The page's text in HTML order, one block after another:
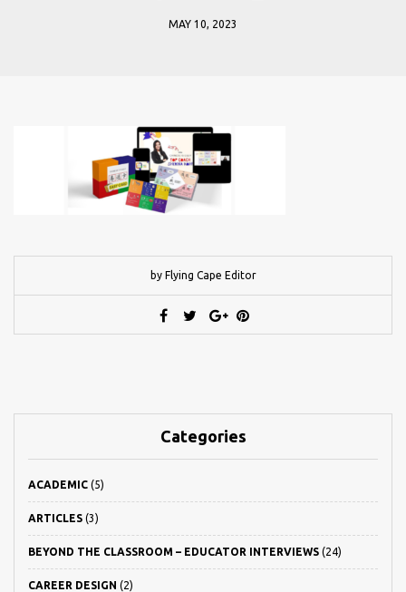
MAY 10, 2023
by Flying Cape Editor
Categories
ACADEMIC (5)
ARTICLES (3)
BEYOND THE CLASSROOM – EDUCATOR INTERVIEWS (24)
CAREER DESIGN (2)